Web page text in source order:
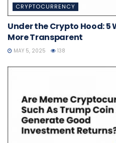
CRYPTOCURRENCY
Under the Crypto Hood: 5
More Transparent
MAY 5, 2025 138